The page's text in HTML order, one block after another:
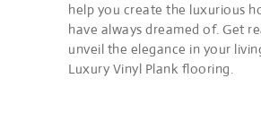
help you create the luxurious
have always dreamed of. Get
unveil the elegance in your
Luxury Vinyl Plank flooring.